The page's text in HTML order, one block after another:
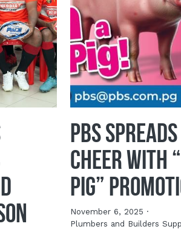
PBS
Cheer with
Pig”
November 6, 2025 ·
Plumbers and Builders